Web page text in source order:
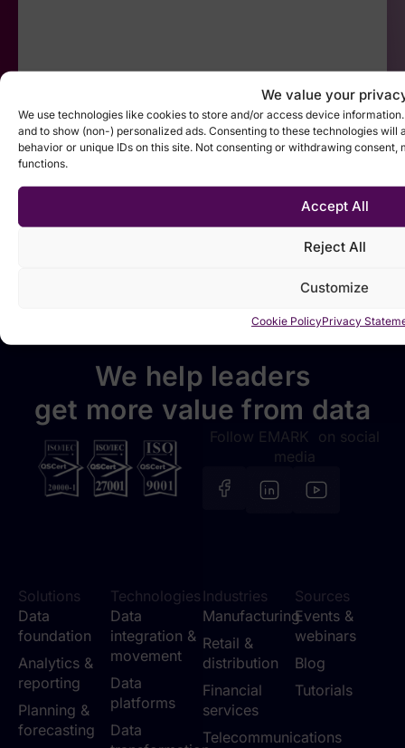
We value your
We use technologies like cookies to store and/or access device
and to show (non-) personalized ads. Consenting to these technologies will
behavior or unique IDs on this site. Not consenting or withdrawing
functions.
Accept All
Reject All
Customize
Cookie PolicyPrivacy
We help leaders
get more value from data
Follow EMARK on social
media
Solutions
Data
foundation
Analytics &
reporting
Planning &
forecasting
Technologies
Data
integration &
movement
Data
platforms
Data
Industries
Manufacturing
Retail &
distribution
Financial
services
Telecommunications
Sources
Events &
webinars
Blog
Tutorials